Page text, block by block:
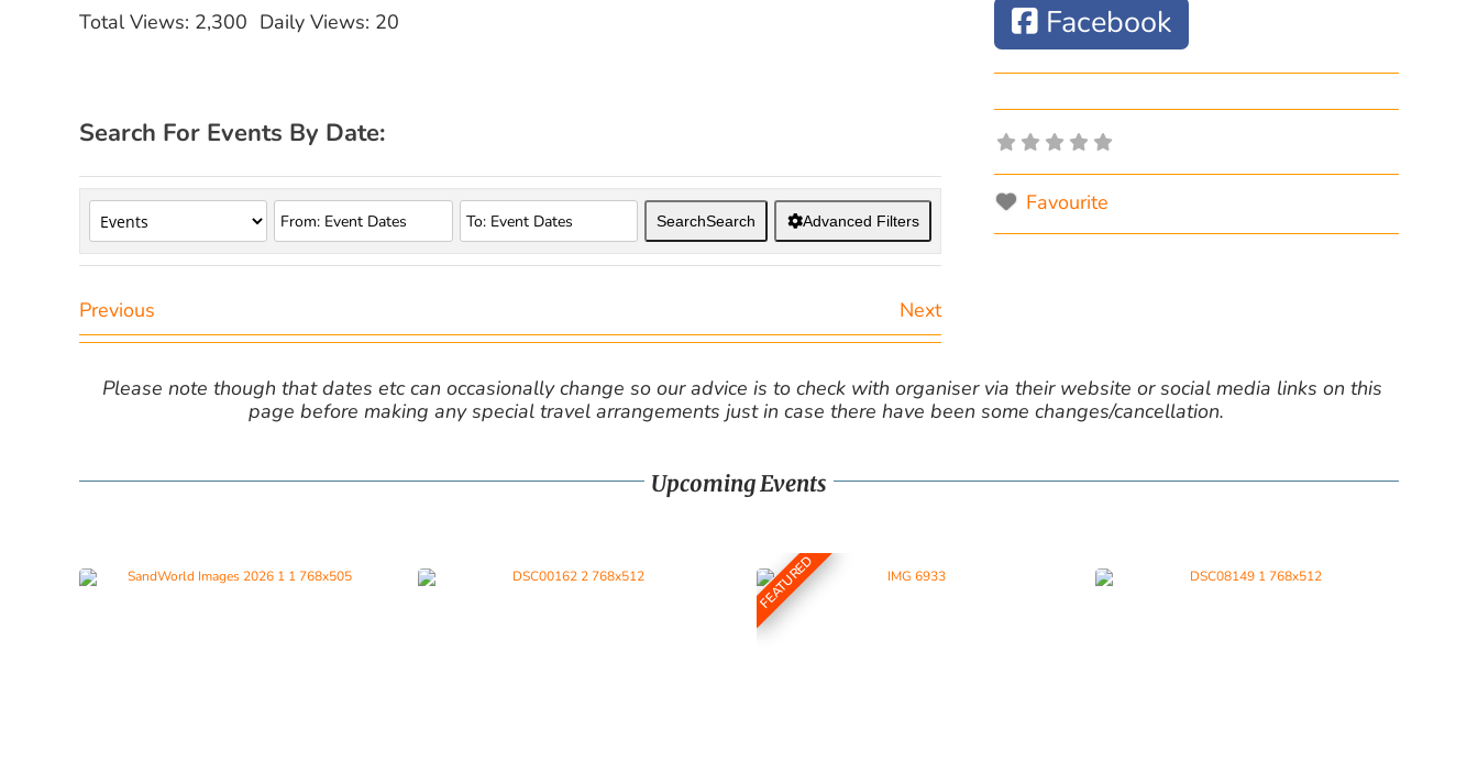
Total Views: 2,300 Daily Views: 20
Search For Events By Date:
SearchSearch Advanced Filters
Previous Next
Facebook
Favourite
Please note though that dates etc can occasionally change so our advice is to check with organiser via their website or social media links on this
page before making any special travel arrangements just in case there have been some changes/cancellation.
Upcoming Events
FEATURED